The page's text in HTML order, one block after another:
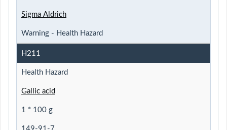
Sigma Aldrich
Warning - Health Hazard
H211
Health Hazard
Gallic acid
1 * 100 g
149-91-7